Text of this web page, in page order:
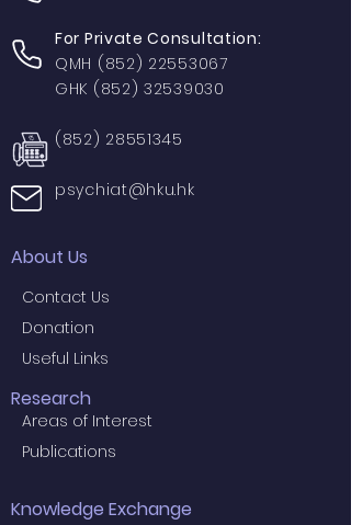
For Private Consultation:
QMH (852) 22553067
GHK (852) 32539030
(852) 28551345
psychiat@hku.hk
About Us
Contact Us
Donation
Useful Links
Research
Areas of Interest
Publications
Knowledge Exchange